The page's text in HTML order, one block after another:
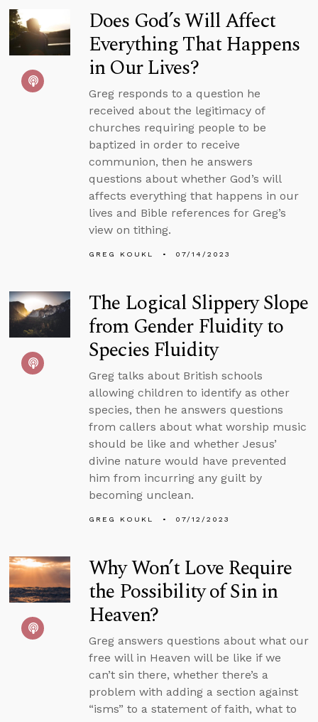
Does God’s Will Affect
Everything That Happens
in Our Lives?
Greg responds to a question he
received about the legitimacy of
churches requiring people to be
baptized in order to receive
communion, then he answers
questions about whether God’s will
affects everything that happens in our
lives and Bible references for Greg’s
view on tithing.
GREG KOUKL 07/14/2023
The Logical Slippery Slope
from Gender Fluidity to
Species Fluidity
Greg talks about British schools
allowing children to identify as other
species, then he answers questions
from callers about what worship music
should be like and whether Jesus’
divine nature would have prevented
him from incurring any guilt by
becoming unclean.
GREG KOUKL 07/12/2023
Why Won’t Love Require
the Possibility of Sin in
Heaven?
Greg answers questions about what our
free will in Heaven will be like if we
can’t sin there, whether there’s a
problem with adding a section against
“isms” to a statement of faith, what to